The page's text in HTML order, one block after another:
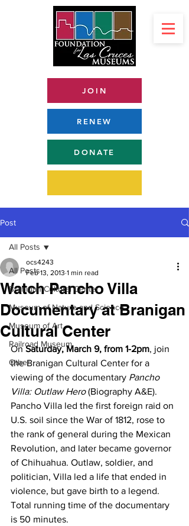
JOIN
RENEW
DONATE
Post
All Posts
Branigan Cultural Center
Museum of Nature and Science
Museum of Art
Railroad Museum
Other
All Posts
Watch Pancho Villa
Documentary at Branigan
Cultural Center
ocs4243
Feb 13, 2013 1 min read
On Saturday, March 9, from 1-2pm, join
the Branigan Cultural Center for a
viewing of the documentary Pancho
Villa: Outlaw Hero (Biography A&E).
Pancho Villa led the first foreign raid on
U.S. soil since the War of 1812, rose to
the rank of general during the Mexican
Revolution, and later became governor
of Chihuahua. Outlaw, soldier, and
politician, Villa led a life that ended in
violence, but gave birth to a legend.
Total running time of the documentary
is 50 minutes.